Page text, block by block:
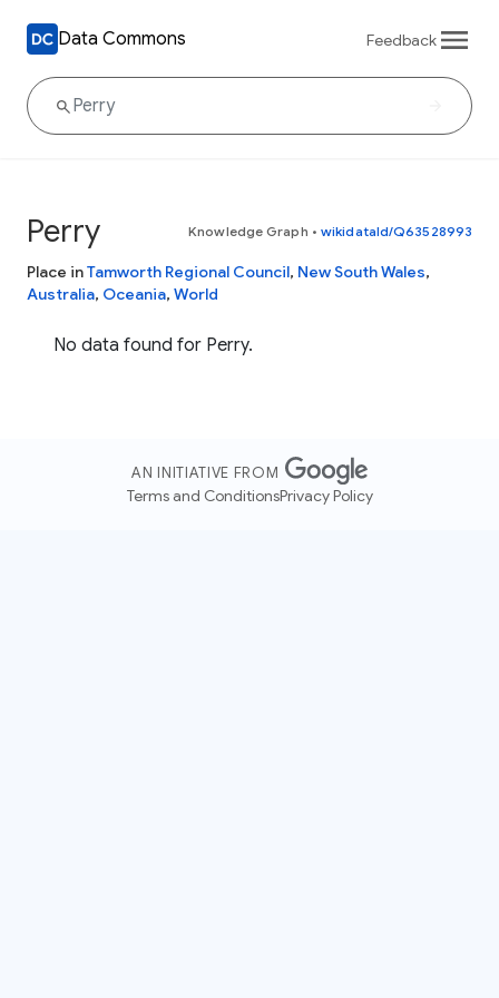
Data Commons Feedback
Perry Knowledge Graph • wikidataId/Q63528993
Place inTamworth Regional Council, New South Wales,
Australia, Oceania, World
No data found for Perry.
AN INITIATIVE FROM
Terms and ConditionsPrivacy Policy